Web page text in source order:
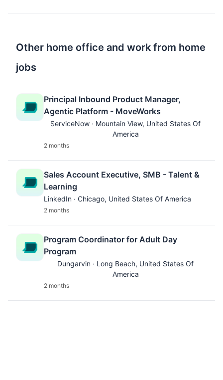
Other home office and work from home
jobs
Principal Inbound Product Manager,
Agentic Platform - MoveWorks
ServiceNow · Mountain View, United States Of
America
2 months
Sales Account Executive, SMB - Talent &
Learning
LinkedIn · Chicago, United States Of America
2 months
Program Coordinator for Adult Day
Program
Dungarvin · Long Beach, United States Of
America
2 months